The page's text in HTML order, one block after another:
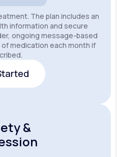
The plan includes an
information and secure
ongoing message-based
medication each month if
&